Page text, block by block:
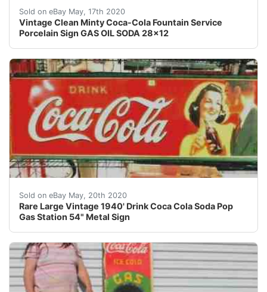
Sold on eBay May, 17th 2020
Vintage Clean Minty Coca-Cola Fountain Service
Porcelain Sign GAS OIL SODA 28x12
Vintage Clean Minty Coca-Cola Fountain Service
Sold on eBay May, 20th 2020
Rare Large Vintage 1940' Drink Coca Cola Soda Pop
Gas Station 54" Metal Sign
ALL SIGNS ARE ORIGINAL OLD SIGNS<br />For